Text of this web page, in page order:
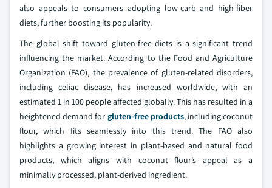
also appeals to consumers adopting low-carb and high-fiber
diets, further boosting its popularity.
The global shift toward gluten-free diets is a significant trend
influencing the market. According to the Food and Agriculture
Organization (FAO), the prevalence of gluten-related disorders,
including celiac disease, has increased worldwide, with an
estimated 1 in 100 people affected globally. This has resulted in a
heightened demand for gluten-free products, including coconut
flour, which fits seamlessly into this trend. The FAO also
highlights a growing interest in plant-based and natural food
products, which aligns with coconut flour’s appeal as a
minimally processed, plant-derived ingredient.